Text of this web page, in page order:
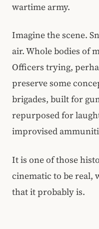
wartime army.
Imagine the scene.
air. Whole bodies of
Officers trying,
preserve some
brigades, built for
repurposed for
improvised
It is one of those
cinematic to be real,
that it probably is.